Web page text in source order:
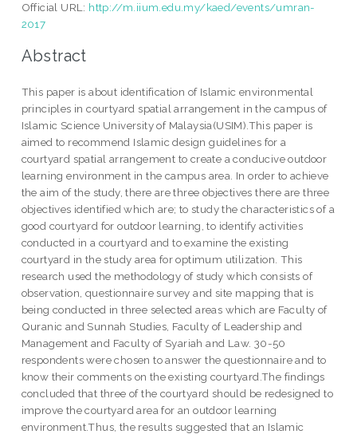
Official URL: http://m.iium.edu.my/kaed/events/umran-
2017
Abstract
This paper is about identification of Islamic environmental
principles in courtyard spatial arrangement in the campus of
Islamic Science University of Malaysia(USIM).This paper is
aimed to recommend Islamic design guidelines for a
courtyard spatial arrangement to create a conducive outdoor
learning environment in the campus area. In order to achieve
the aim of the study, there are three objectives there are three
objectives identified which are; to study the characteristics of a
good courtyard for outdoor learning, to identify activities
conducted in a courtyard and to examine the existing
courtyard in the study area for optimum utilization. This
research used the methodology of study which consists of
observation, questionnaire survey and site mapping that is
being conducted in three selected areas which are Faculty of
Quranic and Sunnah Studies, Faculty of Leadership and
Management and Faculty of Syariah and Law. 30-50
respondents were chosen to answer the questionnaire and to
know their comments on the existing courtyard.The findings
concluded that three of the courtyard should be redesigned to
improve the courtyard area for an outdoor learning
environment.Thus, the results suggested that an Islamic